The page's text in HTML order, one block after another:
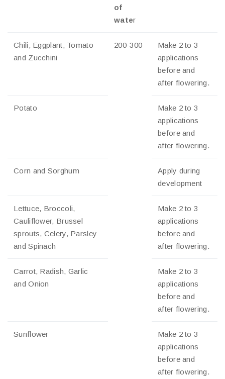
of
water
Chili, Eggplant, Tomato
and Zucchini
200-300
Make 2 to 3
applications
before and
after flowering.
Potato
Make 2 to 3
applications
before and
after flowering.
Corn and Sorghum
Apply during
development
Lettuce, Broccoli,
Cauliflower, Brussel
sprouts, Celery, Parsley
and Spinach
Make 2 to 3
applications
before and
after flowering.
Carrot, Radish, Garlic
and Onion
Make 2 to 3
applications
before and
after flowering.
Sunflower
Make 2 to 3
applications
before and
after flowering.